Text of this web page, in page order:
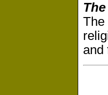
The
and